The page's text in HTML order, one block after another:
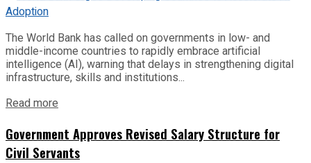
The World Bank has called on governments in low- and
middle-income countries to rapidly embrace artificial
intelligence (AI), warning that delays in strengthening digital
infrastructure, skills and institutions...
Read more
Government Approves Revised Salary Structure for
Civil Servants